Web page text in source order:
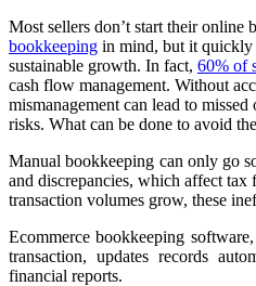
Most sellers don’t start their online
bookkeeping in mind, but it quickly
sustainable growth. In fact, 60% of
cash flow management. Without
mismanagement can lead to
risks. What can be done to avoid
Manual bookkeeping can only go
and discrepancies, which affect
transaction volumes grow, these
Ecommerce bookkeeping
transaction, updates records
financial reports.